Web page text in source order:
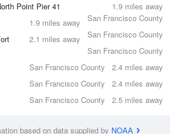
1.9 miles away
Point Pier 41
San Francisco County
1.9 miles away
San Francisco County
2.1 miles away
San Francisco County
2.4 miles away
San Francisco County
2.4 miles away
San Francisco County
2.5 miles away
San Francisco County
based on data supplied by NOAA